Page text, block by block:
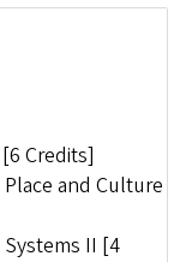
Credits]
and Culture
II [4